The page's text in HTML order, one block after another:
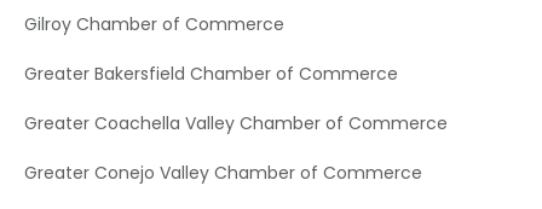
Gilroy Chamber of Commerce
Greater Bakersfield Chamber of Commerce
Greater Coachella Valley Chamber of Commerce
Greater Conejo Valley Chamber of Commerce